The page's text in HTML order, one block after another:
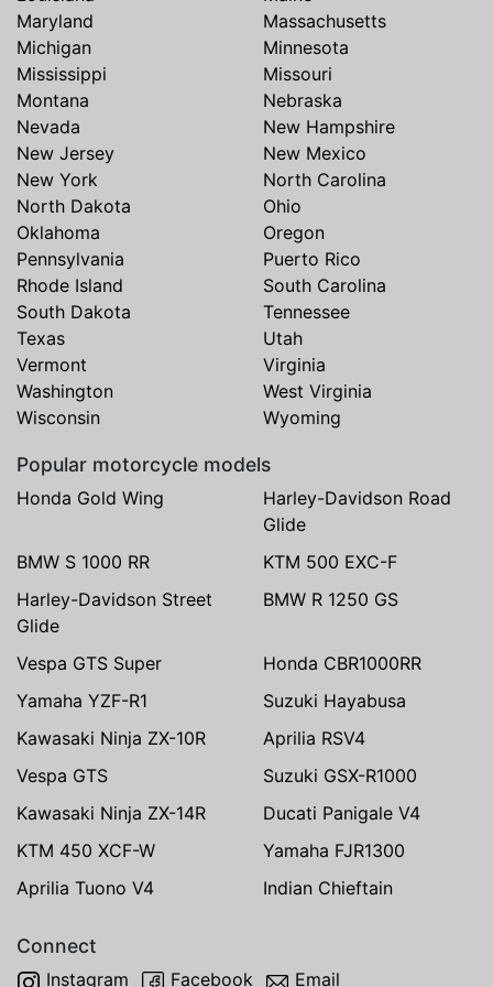
Maryland
Massachusetts
Michigan
Minnesota
Mississippi
Missouri
Montana
Nebraska
Nevada
New Hampshire
New Jersey
New Mexico
New York
North Carolina
North Dakota
Ohio
Oklahoma
Oregon
Pennsylvania
Puerto Rico
Rhode Island
South Carolina
South Dakota
Tennessee
Texas
Utah
Vermont
Virginia
Washington
West Virginia
Wisconsin
Wyoming
Popular motorcycle models
Honda Gold Wing
Harley-Davidson Road
Glide
BMW S 1000 RR
KTM 500 EXC-F
Harley-Davidson Street
Glide
BMW R 1250 GS
Vespa GTS Super
Honda CBR1000RR
Yamaha YZF-R1
Suzuki Hayabusa
Kawasaki Ninja ZX-10R
Aprilia RSV4
Vespa GTS
Suzuki GSX-R1000
Kawasaki Ninja ZX-14R
Ducati Panigale V4
KTM 450 XCF-W
Yamaha FJR1300
Aprilia Tuono V4
Indian Chieftain
Connect
Instagram Facebook Email